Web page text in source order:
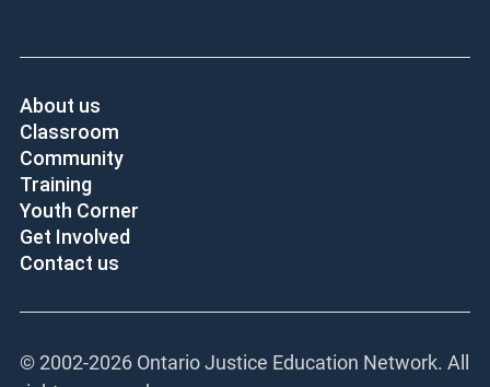
About us
Classroom
Community
Training